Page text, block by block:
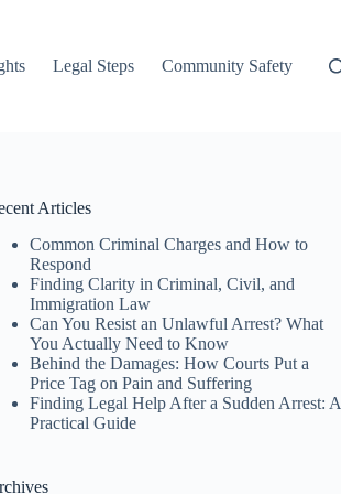
Legal Steps Community Safety
Articles
Common Criminal Charges and How to
Respond
Finding Clarity in Criminal, Civil, and
Immigration Law
Can You Resist an Unlawful Arrest? What
You Actually Need to Know
Behind the Damages: How Courts Put a
Price Tag on Pain and Suffering
Finding Legal Help After a Sudden Arrest: A
Practical Guide